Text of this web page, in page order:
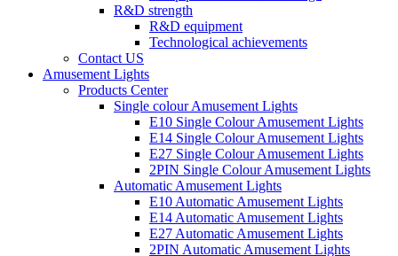
R&D strength
R&D equipment
Technological achievements
Contact US
Amusement Lights
Products Center
Single colour Amusement Lights
E10 Single Colour Amusement Lights
E14 Single Colour Amusement Lights
E27 Single Colour Amusement Lights
2PIN Single Colour Amusement Lights
Automatic Amusement Lights
E10 Automatic Amusement Lights
E14 Automatic Amusement Lights
E27 Automatic Amusement Lights
2PIN Automatic Amusement Lights